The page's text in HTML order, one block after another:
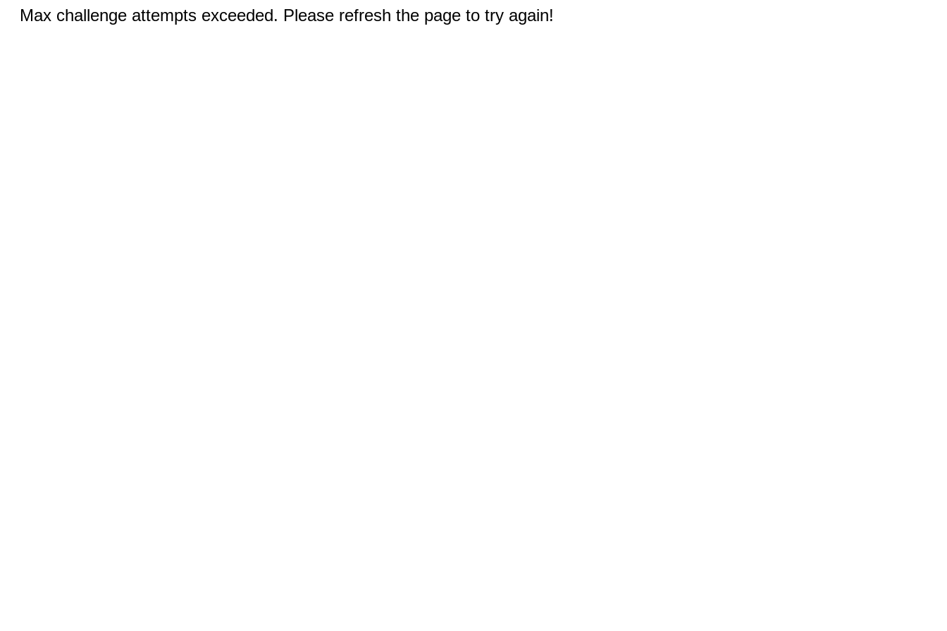
Max challenge attempts exceeded. Please refresh the page to try again!